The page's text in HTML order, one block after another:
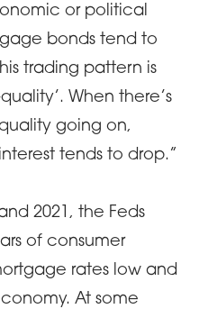
or political
bonds tend to
trading pattern is
When there’s
going on,
tends to drop.”
2021, the Feds
of consumer
rates low and
At some